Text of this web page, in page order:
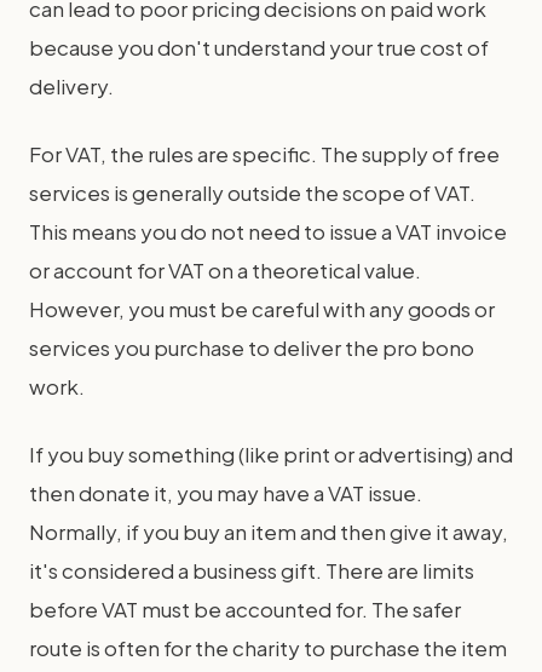
can lead to poor pricing decisions on paid work
because you don't understand your true cost of
delivery.
For VAT, the rules are specific. The supply of free
services is generally outside the scope of VAT.
This means you do not need to issue a VAT invoice
or account for VAT on a theoretical value.
However, you must be careful with any goods or
services you purchase to deliver the pro bono
work.
If you buy something (like print or advertising) and
then donate it, you may have a VAT issue.
Normally, if you buy an item and then give it away,
it's considered a business gift. There are limits
before VAT must be accounted for. The safer
route is often for the charity to purchase the item